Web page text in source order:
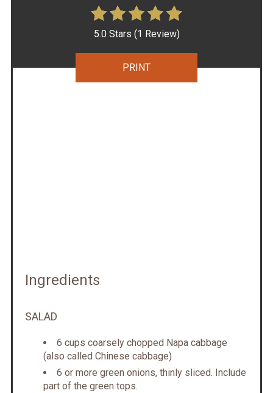
5.0 Stars (1 Review)
PRINT
Ingredients
SALAD
6 cups coarsely chopped Napa cabbage
(also called Chinese cabbage)
6 or more green onions, thinly sliced. Include
part of the green tops.